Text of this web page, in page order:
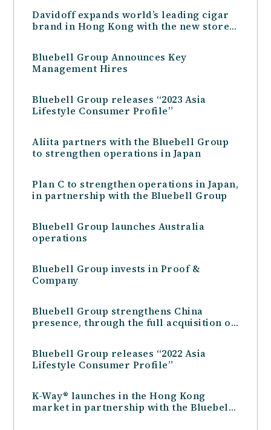
Davidoff expands world’s leading cigar
brand in Hong Kong with the new store
Bluebell Group Announces Key
Management Hires
Bluebell Group releases “2023 Asia
Lifestyle Consumer Profile”
Aliita partners with the Bluebell Group
to strengthen operations in Japan
Plan C to strengthen operations in Japan,
in partnership with the Bluebell Group
Bluebell Group launches Australia
operations
Bluebell Group invests in Proof &
Company
Bluebell Group strengthens China
presence, through the full acquisition of
Bluebell Group releases “2022 Asia
Lifestyle Consumer Profile”
K-Way® launches in the Hong Kong
market in partnership with the Bluebell